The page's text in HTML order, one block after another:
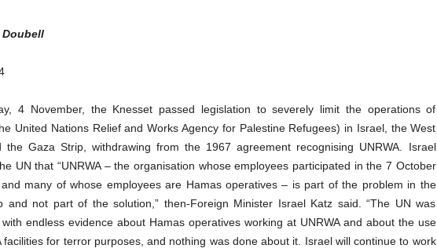
4 November, the Knesset passed legislation to severely limit the operations of
United Nations Relief and Works Agency for Palestine Refugees) in Israel, the West
the Gaza Strip, withdrawing from the 1967 agreement recognising UNRWA. Israel
UN that “UNRWA – the organisation whose employees participated in the 7 October
and many of whose employees are Hamas operatives – is part of the problem in the
and not part of the solution,” then-Foreign Minister Israel Katz said. “The UN was
with endless evidence about Hamas operatives working at UNRWA and about the use
facilities for terror purposes, and nothing was done about it. Israel will continue to work